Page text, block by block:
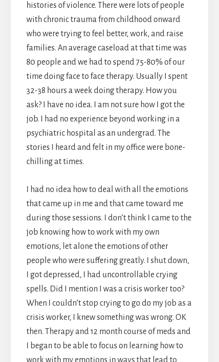
histories of violence. There were lots of people
with chronic trauma from childhood onward
who were trying to feel better, work, and raise
families. An average caseload at that time was
80 people and we had to spend 75-80% of our
time doing face to face therapy. Usually I spent
32-38 hours a week doing therapy. How you
ask? I have no idea. I am not sure how I got the
job. I had no experience beyond working in a
psychiatric hospital as an undergrad. The
stories I heard and felt in my office were bone-
chilling at times.
I had no idea how to deal with all the emotions
that came up in me and that came toward me
during those sessions. I don’t think I came to the
job knowing how to work with my own
emotions, let alone the emotions of other
people who were suffering greatly. I shut down,
I got depressed, I had uncontrollable crying
spells. Did I mention I was a crisis worker too?
When I couldn’t stop crying to go do my job as a
crisis worker, I knew something was wrong. OK
then. Therapy and 12 month course of meds and
I began to be able to focus on learning how to
work with my emotions in ways that lead to